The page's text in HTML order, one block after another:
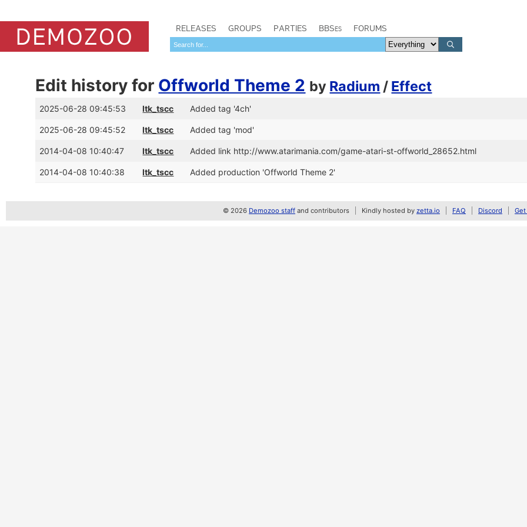
RELEASES GROUPS PARTIES BBSes FORUMS
Edit history for Offworld Theme 2 by Radium / Effect
2025-06-28 09:45:53 ltk_tscc Added tag '4ch'
2025-06-28 09:45:52 ltk_tscc Added tag 'mod'
2014-04-08 10:40:47 ltk_tscc Added link http://www.atarimania.com/game-atari-st-offworld_28652.html
2014-04-08 10:40:38 ltk_tscc Added production 'Offworld Theme 2'
© 2026 Demozoo staff and contributors Kindly hosted by zetta.io FAQ Discord